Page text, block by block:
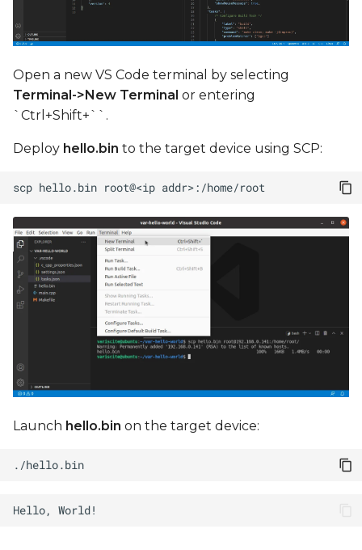
Open a new VS Code terminal by selecting
Terminal->New Terminal or entering
`Ctrl+Shift+``.
Deploy hello.bin to the target device using SCP:
scp hello.bin root@<ip
Launch hello.bin on the target device: